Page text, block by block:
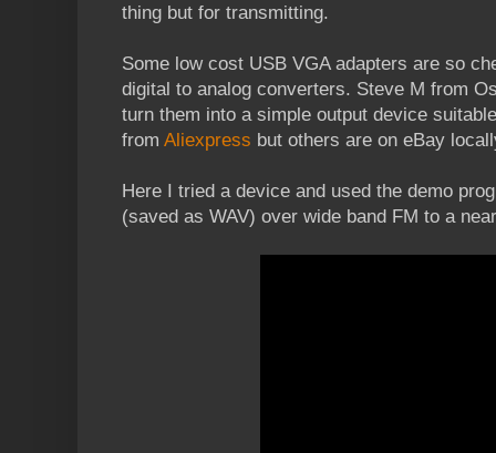
thing but for transmitting.
Some low cost USB VGA adapters are so
digital to analog converters. Steve M from
turn them into a simple output device
from Aliexpress but others are on eBay
Here I tried a device and used the demo
(saved as WAV) over wide band FM to a